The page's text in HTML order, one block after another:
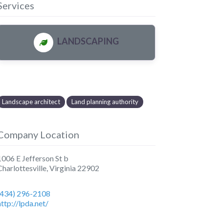
LANDSCAPING
Landscape architect Land planning authority
Location
E Jefferson St b
Virginia 22902
296-2108
lpda.net/